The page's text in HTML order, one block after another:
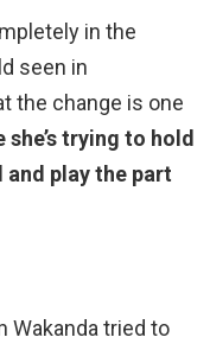
in the
seen in
the change is one
she’s trying to hold
play the part
Wakanda tried to